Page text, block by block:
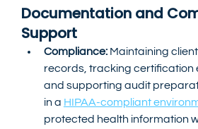
Documentation and
Support
Compliance: Maintaining
records, tracking certification
and supporting audit
in a HIPAA-compliant
protected health information